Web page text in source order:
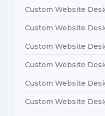
Custom Website
Custom Website
Custom Website
Custom Website
Custom Website
Custom Website